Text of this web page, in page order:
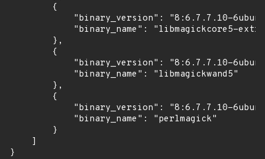
        {
"binary_version": "8:6.7.7.10-
"binary_name": "libmagickcore5-
        },
        {
"binary_version": "8:6.7.7.10-
            "binary_name": "libmagickwand5"
        },
        {
"binary_version": "8:6.7.7.10-
            "binary_name": "perlmagick"
        }
    ]
}